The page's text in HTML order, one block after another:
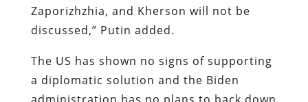
Zaporizhzhia, and Kherson will not be
discussed,” Putin added.
The US has shown no signs of supporting
a diplomatic solution and the Biden